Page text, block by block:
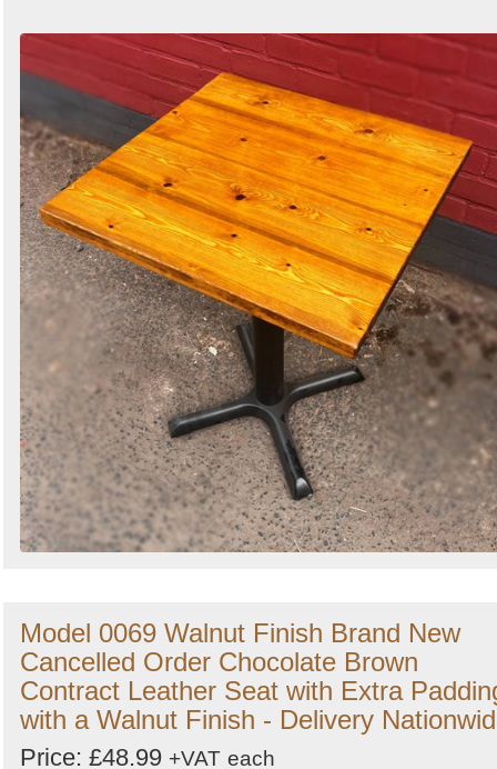
Model 0069 Walnut Finish Brand New
Cancelled Order Chocolate Brown
Contract Leather Seat with Extra
with a Walnut Finish - Delivery
Price: £48.99 +VAT each